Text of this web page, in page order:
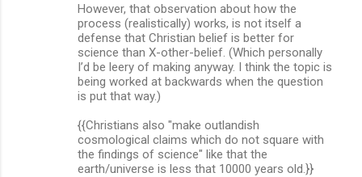
However, that observation about how the
process (realistically) works, is not itself a
defense that Christian belief is better for
science than X-other-belief. (Which personally
I’d be leery of making anyway. I think the topic is
being worked at backwards when the question
is put that way.)
{{Christians also "make outlandish
cosmological claims which do not square with
the findings of science" like that the
earth/universe is less that 10000 years old.}}